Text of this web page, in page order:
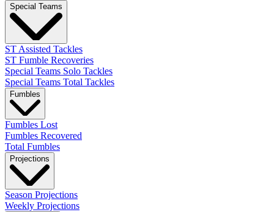
Special Teams
ST Assisted Tackles
ST Fumble Recoveries
Special Teams Solo Tackles
Special Teams Total Tackles
Fumbles
Fumbles Lost
Fumbles Recovered
Total Fumbles
Projections
Season Projections
Weekly Projections